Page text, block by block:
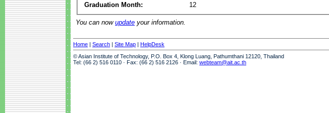
Graduation Month:
12
You can now update your information.
Home | Search | Site Map | HelpDesk
© Asian Institute of Technology, P.O. Box 4, Klong Luang, Pathumthani 12120, Thailand
Tel: (66 2) 516 0110 · Fax: (66 2) 516 2126 · Email: webteam@ait.ac.th